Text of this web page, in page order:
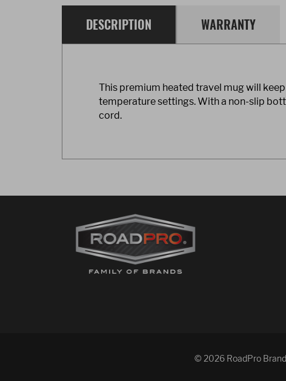
DESCRIPTION WARRANTY
This premium heated travel mug will
temperature settings. With a non-slip
cord.
© 2026 RoadPro